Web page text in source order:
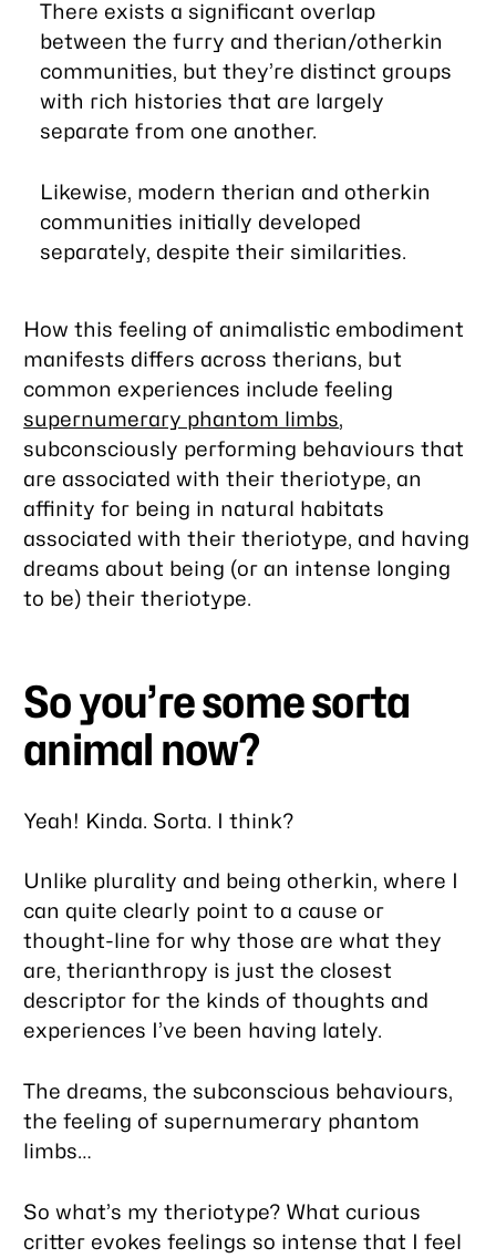
There exists a significant overlap
between the furry and therian/otherkin
communities, but they’re distinct groups
with rich histories that are largely
separate from one another.
Likewise, modern therian and otherkin
communities initially developed
separately, despite their similarities.
How this feeling of animalistic embodiment
manifests differs across therians, but
common experiences include feeling
supernumerary phantom limbs,
subconsciously performing behaviours that
are associated with their theriotype, an
affinity for being in natural habitats
associated with their theriotype, and having
dreams about being (or an intense longing
to be) their theriotype.
So you’re some sorta
animal now?
Yeah! Kinda. Sorta. I think?
Unlike plurality and being otherkin, where I
can quite clearly point to a cause or
thought-line for why those are what they
are, therianthropy is just the closest
descriptor for the kinds of thoughts and
experiences I’ve been having lately.
The dreams, the subconscious behaviours,
the feeling of supernumerary phantom
limbs…
So what’s my theriotype? What curious
critter evokes feelings so intense that I feel